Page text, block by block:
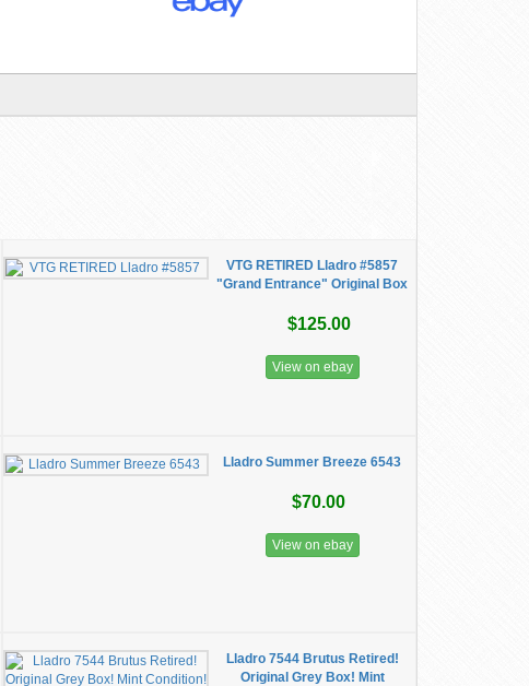
VTG RETIRED Lladro #5857
"Grand Entrance" Original Box
$125.00
View on ebay
Lladro Summer Breeze 6543
$70.00
View on ebay
Lladro 7544 Brutus Retired!
Original Grey Box! Mint